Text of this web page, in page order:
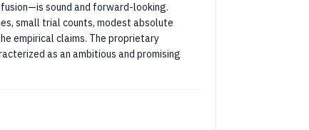
sound and forward-looking.
small trial counts, modest absolute
empirical claims. The proprietary
as an ambitious and promising